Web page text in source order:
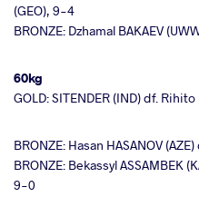
(GEO), 9-4
BRONZE: Dzhamal BAKAEV
60kg
GOLD: SITENDER (IND) df.
BRONZE: Hasan HASANOV
BRONZE: Bekassyl ASSAMBEK
9-0